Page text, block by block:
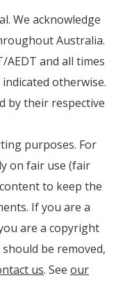
We acknowledge
Australia.
AEDT and all times
otherwise.
by their respective
purposes. For
on fair use (fair
to keep the
If you are a
are a copyright
be removed,
us. See our